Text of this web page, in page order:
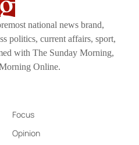
national news brand,
politics, current affairs, sport,
with The Sunday Morning,
Online.
Focus
Opinion